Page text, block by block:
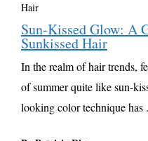
Hair
Sun-Kissed Glow: A
Sunkissed Hair
In the realm of hair trends,
of summer quite like sun-
looking color technique has